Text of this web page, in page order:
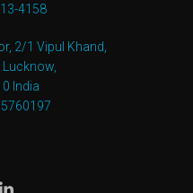
4158
2/1 Vipul Khand,
India